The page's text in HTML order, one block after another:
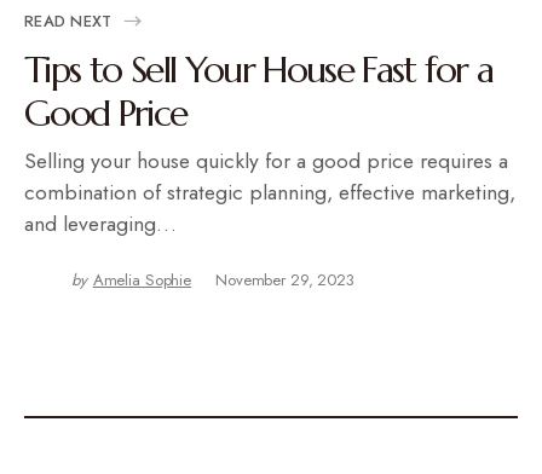
READ NEXT
Tips to Sell Your House Fast for a
Good Price
Selling your house quickly for a good price requires a
combination of strategic planning, effective marketing,
and leveraging…
by Amelia Sophie November 29, 2023